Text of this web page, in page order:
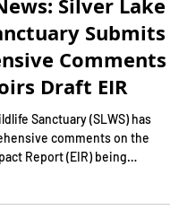
Silver Lake
Submits
Comments
Draft EIR
Sanctuary (SLWS) has
comments on the